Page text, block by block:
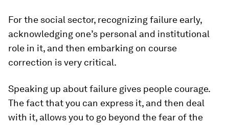
For the social sector, recognizing failure early,
acknowledging one’s personal and institutional
role in it, and then embarking on course
correction is very critical.
Speaking up about failure gives people courage.
The fact that you can express it, and then deal
with it, allows you to go beyond the fear of the